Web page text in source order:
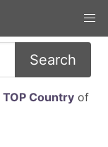
Search
TOP Countryof